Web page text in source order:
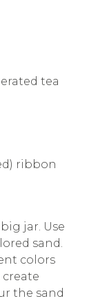
tea
ribbon
jar. Use
sand.
colors
create
the sand